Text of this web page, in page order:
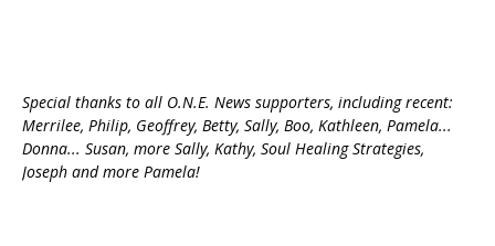
Special thanks to all O.N.E. News supporters, including recent:
Merrilee, Philip, Geoffrey, Betty, Sally, Boo, Kathleen, Pamela...
Donna... Susan, more Sally, Kathy, Soul Healing Strategies,
Joseph and more Pamela!